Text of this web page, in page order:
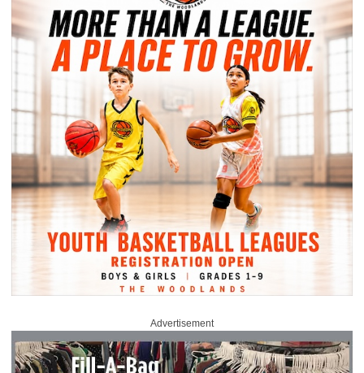
Advertisement